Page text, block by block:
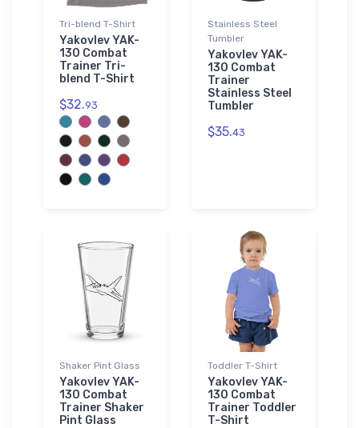
Tri-blend T-Shirt
Yakovlev YAK-
130 Combat
Trainer Tri-
blend T-Shirt
$32.93
Stainless Steel
Tumbler
Yakovlev YAK-
130 Combat
Trainer
Stainless Steel
Tumbler
$35.43
Shaker Pint Glass
Yakovlev YAK-
130 Combat
Trainer Shaker
Pint Glass
Toddler T-Shirt
Yakovlev YAK-
130 Combat
Trainer Toddler
T-Shirt